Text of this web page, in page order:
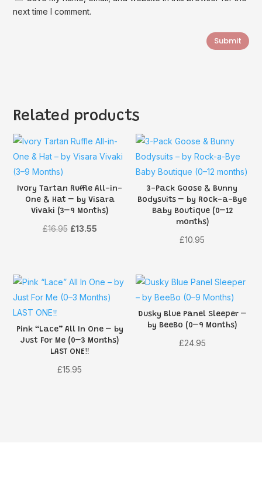
next time I comment.
Submit
Related products
Ivory Tartan Ruffle All-in-
One & Hat – by Visara
Vivaki (3–9 Months)
£16.95 Original
£13.55Current
3-Pack Goose & Bunny
Bodysuits – by Rock-a-Bye
Baby Boutique (0–12
months)
£10.95
Pink “Lace” All In One – by
Just For Me (0–3 Months)
LAST ONE‼️
£15.95
Dusky Blue Panel Sleeper –
by BeeBo (0–9 Months)
£24.95